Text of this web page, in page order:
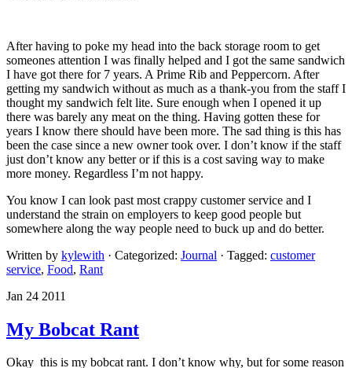
After having to poke my head into the back storage room to get
someones attention I was finally helped and I got the same sandwich
I have got there for 7 years. A Prime Rib and Peppercorn. After
getting my sandwich without as much as a thank-you from the staff I
thought my sandwich felt lite. Sure enough when I opened it up
there was barely any meat on the thing. Having gotten these for
years I know there should have been more. The sad thing is this has
been the case since a new owner took over. I don’t know if the staff
just don’t know any better or if this is a cost saving way to make
more money. Regardless I’m not happy.
You know I can look past most crappy customer service and I
understand the strain on employers to keep good people but
somewhere along the way people need to buck up and do better.
Written by kylewith · Categorized: Journal · Tagged: customer
service, Food, Rant
Jan 24 2011
My Bobcat Rant
Okay this is my bobcat rant. I don’t know why, but for some reason